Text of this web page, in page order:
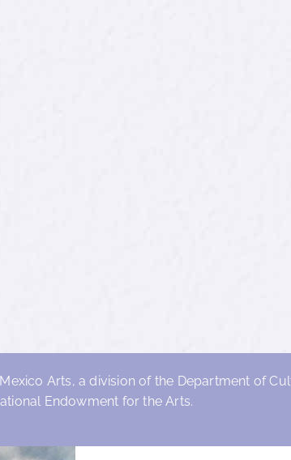
Arts, a division of the Department of
Endowment for the Arts.